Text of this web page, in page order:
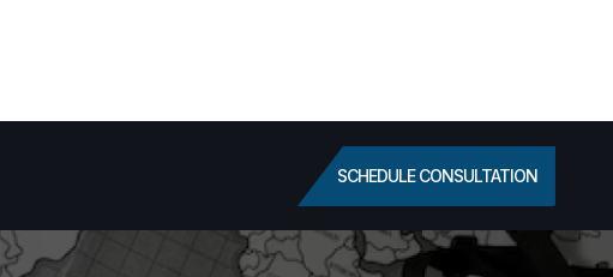
SCHEDULE CONSULTATION